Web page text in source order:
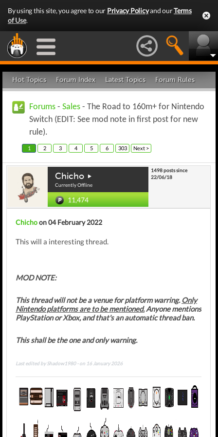
By using this site, you agree to our Privacy Policyand ourTerms
of Use.
Hot Topics Forum Index Latest Topics Forum Rules
Forums - Sales - The Road to 160m+ for Nintendo
Switch (EDIT: See mod note in first post for new
rule).
1 2 3 4 5 6 303 Next >
Chicho
Currently Offline
11,474
1498 posts since
22/06/18
Chichoon 04 February 2022
This will a interesting thread.
MOD NOTE:
This thread will not be a venue for platform warring.Only
Nintendo platforms are to be mentioned.Anyone mentions
PlayStation or Xbox, and that's an automatic thread ban.
This shall be the one and only warning.
Last edited by Shadow1980 - on 16 January 2026